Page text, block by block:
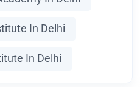
In Delhi
In Delhi